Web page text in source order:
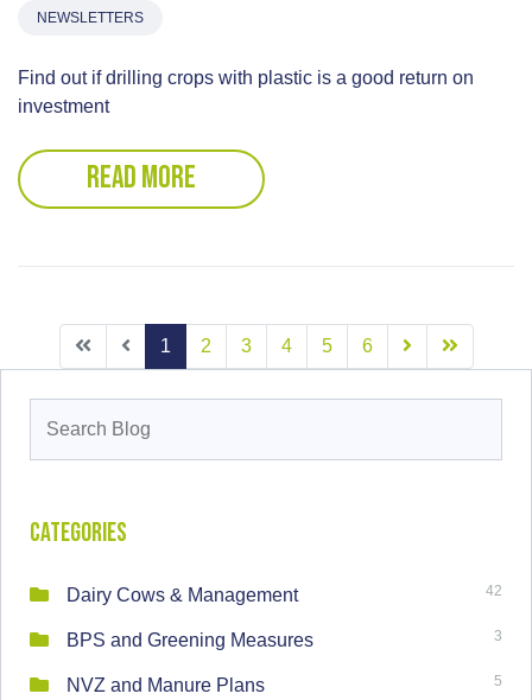
NEWSLETTERS
Find out if drilling crops with plastic is a good return on
investment
READ MORE
1 2 3 4 5 6
for:
Categories
Dairy Cows & Management 42
BPS and Greening Measures 3
NVZ and Manure Plans 5